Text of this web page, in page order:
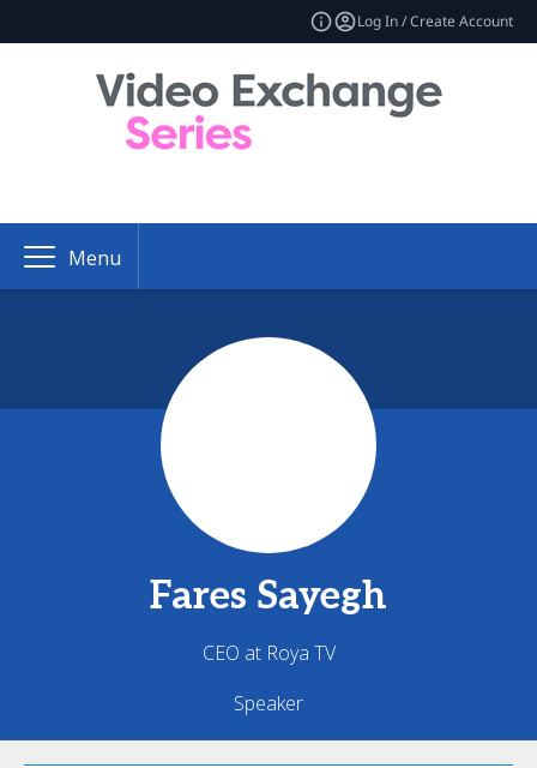
Log In / Create Account
Menu
Fares Sayegh
CEO at Roya TV
Speaker